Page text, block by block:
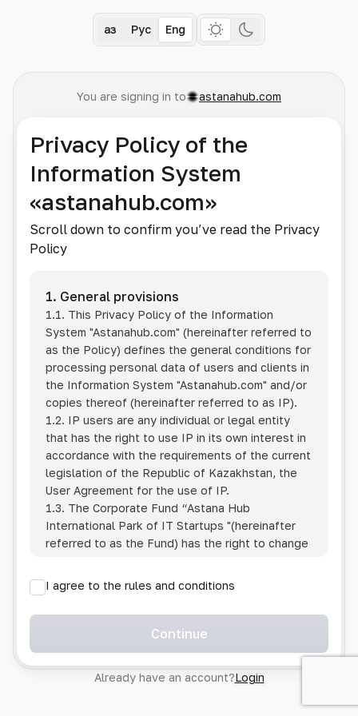
Қаз Рус Eng
You are signing in to astanahub.com
Privacy Policy of the
Information System
«astanahub.com»
Scroll down to confirm you’ve read the Privacy
Policy
1. General provisions
1.1. This Privacy Policy of the Information
System "Astanahub.com" (hereinafter referred to
as the Policy) defines the general conditions for
processing personal data of users and clients in
the Information System "Astanahub.com" and/or
copies thereof (hereinafter referred to as IP).
1.2. IP users are any individual or legal entity
that has the right to use IP in its own interest in
accordance with the requirements of the current
legislation of the Republic of Kazakhstan, the
User Agreement for the use of IP.
1.3. The Corporate Fund “Astana Hub
International Park of IT Startups "(hereinafter
referred to as the Fund) has the right to change
1.4. Users are required to track changes to the
Policy themselves.
1.5. Having started using the IP, the User is
Policy in full, without any reservations or
exceptions. In case of disagreement with any of
I agree to the rules and conditions
Continue
Already have an account?Login